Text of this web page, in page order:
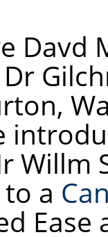
Davd
Willm
a
Ease